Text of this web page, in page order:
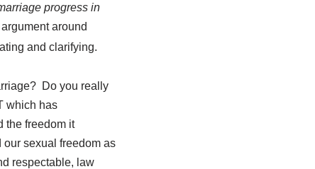
progress in
around
and clarifying.
Do you really
which has
the freedom it
sexual freedom as
respectable, law